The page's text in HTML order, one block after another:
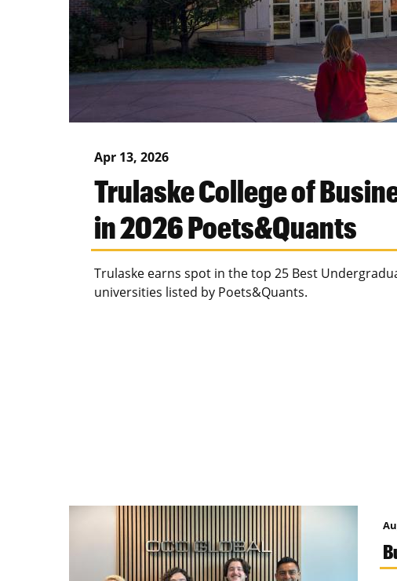
Apr 13, 2026
Trulaske College of
in 2026 Poets&Quants
Trulaske earns spot in the top 25 Best
universities listed by Poets&Quants.